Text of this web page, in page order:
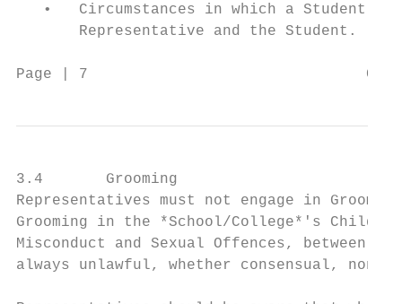
•   Circumstances in which a Student
       Representative and the Student.
Page | 7                               Code of
3.4       Grooming
Representatives must not engage in
Grooming in the *School/College*'s Child
Misconduct and Sexual Offences, between
always unlawful, whether consensual, non-